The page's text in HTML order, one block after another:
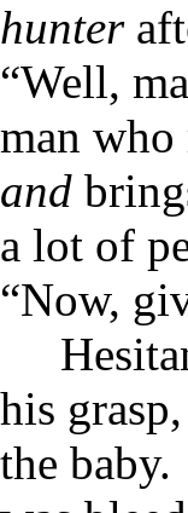
hunter
“Well,
man
and
a lot of
“Now,
his
the